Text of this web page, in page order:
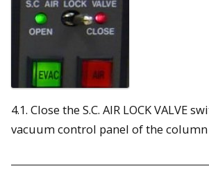
4.1. Close the S.C. AIR LOCK VALVE
vacuum control panel of the column